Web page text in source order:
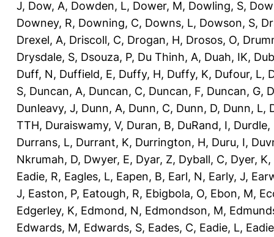
J, Dow, A, Dowden, L, Dower, M, Dowling, S,
Downey, R, Downing, C, Downs, L, Dowson, S,
Drexel, A, Driscoll, C, Drogan, H, Drosos, O,
Drysdale, S, Dsouza, P, Du Thinh, A, Duah, IK,
Duff, N, Duffield, E, Duffy, H, Duffy, K, Dufour, L,
S, Duncan, A, Duncan, C, Duncan, F, Duncan, G,
Dunleavy, J, Dunn, A, Dunn, C, Dunn, D, Dunn, L,
TTH, Duraiswamy, V, Duran, B, DuRand, I, Durdle,
Durrans, L, Durrant, K, Durrington, H, Duru, I,
Nkrumah, D, Dwyer, E, Dyar, Z, Dyball, C, Dyer, K,
Eadie, R, Eagles, L, Eapen, B, Earl, N, Early, J,
J, Easton, P, Eatough, R, Ebigbola, O, Ebon, M,
Edgerley, K, Edmond, N, Edmondson, M,
Edwards, M, Edwards, S, Eades, C, Eadie, L,